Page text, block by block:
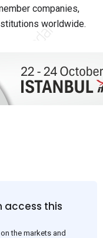
companies,
worldwide.
access this
the markets and